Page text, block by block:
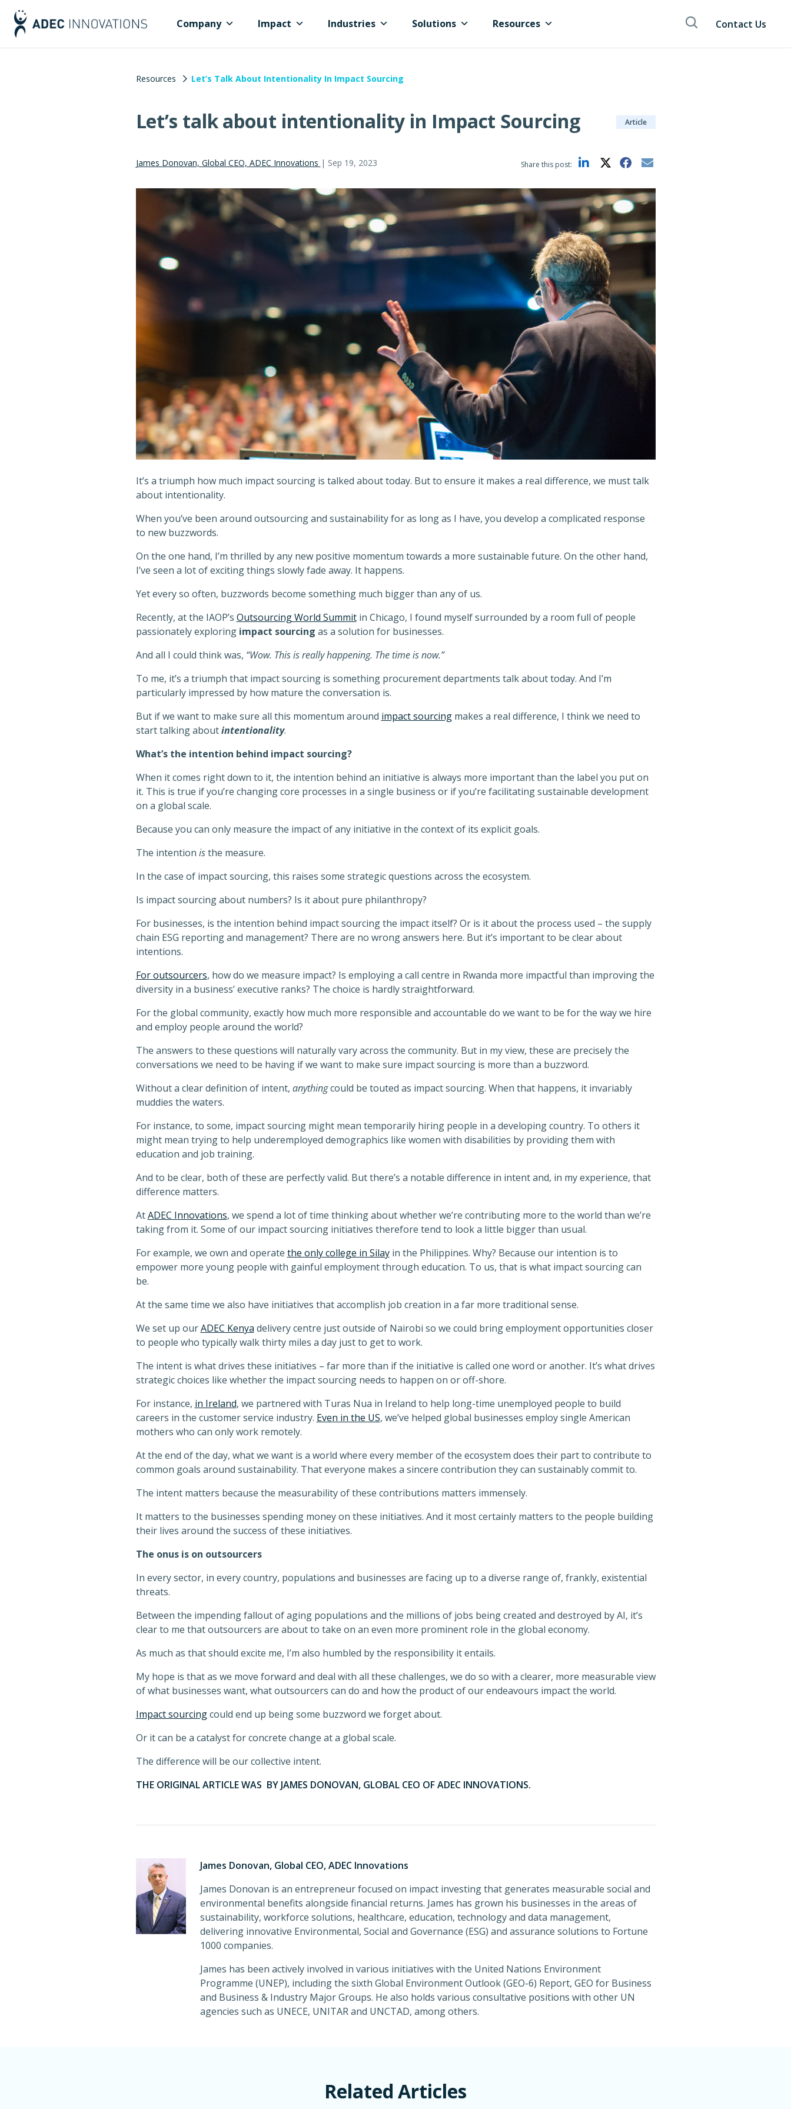
Company Impact Industries Solutions Resources Contact Us
Resources Let’s Talk About Intentionality In Impact Sourcing
Let’s talk about intentionality in Impact Sourcing Article
James Donovan, Global CEO, ADEC Innovations | Sep 19, 2023 Share this post:
It’s a triumph how much impact sourcing is talked about today. But to ensure it makes a real difference, we must talk
about intentionality.
When you’ve been around outsourcing and sustainability for as long as I have, you develop a complicated response
to new buzzwords.
On the one hand, I’m thrilled by any new positive momentum towards a more sustainable future. On the other hand,
I’ve seen a lot of exciting things slowly fade away. It happens.
Yet every so often, buzzwords become something much bigger than any of us.
Recently, at the IAOP’s Outsourcing World Summitin Chicago, I found myself surrounded by a room full of people
passionately exploring impact sourcing as a solution for businesses.
And all I could think was, “Wow. This is really happening. The time is now.”
To me, it’s a triumph that impact sourcing is something procurement departments talk about today. And I’m
particularly impressed by how mature the conversation is.
But if we want to make sure all this momentum around impact sourcingmakes a real difference, I think we need to
start talking aboutintentionality.
What’s the intention behind impact sourcing?
When it comes right down to it, the intention behind an initiative is always more important than the label you put on
it. This is true if you’re changing core processes in a single business or if you’re facilitating sustainable development
on a global scale.
Because you can only measure the impact of any initiative in the context of its explicit goals.
The intention isthe measure.
In the case of impact sourcing, this raises some strategic questions across the ecosystem.
Is impact sourcing about numbers? Is it about pure philanthropy?
For businesses, is the intention behind impact sourcing the impact itself? Or is it about the process used – the supply
chain ESG reporting and management? There are no wrong answers here. But it’s important to be clear about
intentions.
For outsourcers, how do we measure impact? Is employing a call centre in Rwanda more impactful than improving the
diversity in a business’ executive ranks? The choice is hardly straightforward.
For the global community, exactly how much more responsible and accountable do we want to be for the way we hire
and employ people around the world?
The answers to these questions will naturally vary across the community. But in my view, these are precisely the
conversations we need to be having if we want to make sure impact sourcing is more than a buzzword.
Without a clear definition of intent, anythingcould be touted as impact sourcing. When that happens, it invariably
muddies the waters.
For instance, to some, impact sourcing might mean temporarily hiring people in a developing country. To others it
might mean trying to help underemployed demographics like women with disabilities by providing them with
education and job training.
And to be clear, both of these are perfectly valid. But there’s a notable difference in intent and, in my experience, that
difference matters.
AtADEC Innovations, we spend a lot of time thinking about whether we’re contributing more to the world than we’re
taking from it. Some of our impact sourcing initiatives therefore tend to look a little bigger than usual.
For example, we own and operate the only college in Silayin the Philippines. Why? Because our intention is to
empower more young people with gainful employment through education. To us, that is what impact sourcing can
be.
At the same time we also have initiatives that accomplish job creation in a far more traditional sense.
We set up ourADEC Kenya delivery centre just outside of Nairobi so we could bring employment opportunities closer
to people who typically walk thirty miles a day just to get to work.
The intent is what drives these initiatives – far more than if the initiative is called one word or another. It’s what drives
strategic choices like whether the impact sourcing needs to happen on or off-shore.
For instance, in Ireland, we partnered with Turas Nua in Ireland to help long-time unemployed people to build
careers in the customer service industry. Even in the US, we’ve helped global businesses employ single American
mothers who can only work remotely.
At the end of the day, what we want is a world where every member of the ecosystem does their part to contribute to
common goals around sustainability. That everyone makes a sincere contribution they can sustainably commit to.
The intent matters because the measurability of these contributions matters immensely.
It matters to the businesses spending money on these initiatives. And it most certainly matters to the people building
their lives around the success of these initiatives.
The onus is on outsourcers
In every sector, in every country, populations and businesses are facing up to a diverse range of, frankly, existential
threats.
Between the impending fallout of aging populations and the millions of jobs being created and destroyed by AI, it’s
clear to me that outsourcers are about to take on an even more prominent role in the global economy.
As much as that should excite me, I’m also humbled by the responsibility it entails.
My hope is that as we move forward and deal with all these challenges, we do so with a clearer, more measurable view
of what businesses want, what outsourcers can do and how the product of our endeavours impact the world.
Impact sourcingcould end up being some buzzword we forget about.
Or it can be a catalyst for concrete change at a global scale.
The difference will be our collective intent.
THE ORIGINAL ARTICLE WAS BY JAMES DONOVAN, GLOBAL CEO OF ADEC INNOVATIONS.
James Donovan, Global CEO, ADEC Innovations
James Donovan is an entrepreneur focused on impact investing that generates measurable social and
environmental benefits alongside financial returns. James has grown his businesses in the areas of
sustainability, workforce solutions, healthcare, education, technology and data management,
delivering innovative Environmental, Social and Governance (ESG) and assurance solutions to Fortune
1000 companies.
James has been actively involved in various initiatives with the United Nations Environment
Programme (UNEP), including the sixth Global Environment Outlook (GEO-6) Report, GEO for Business
and Business & Industry Major Groups. He also holds various consultative positions with other UN
agencies such as UNECE, UNITAR and UNCTAD, among others.
Related Articles